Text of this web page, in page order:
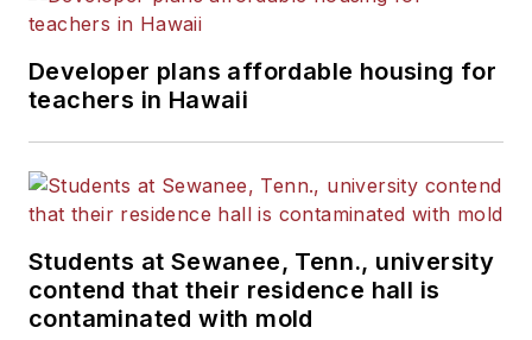
Developer plans affordable housing for
teachers in Hawaii
Students at Sewanee, Tenn., university
contend that their residence hall is
contaminated with mold